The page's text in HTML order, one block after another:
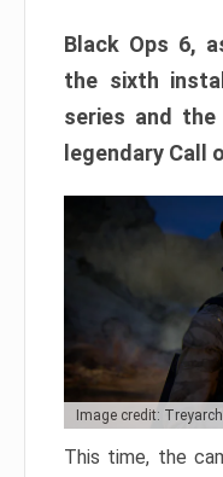
Black Ops 6,
the sixth
series and
legendary Call
Image credit: Treyarch
This time, the